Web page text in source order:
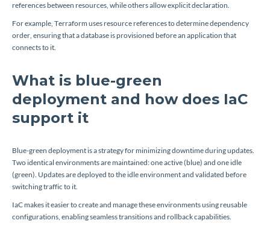
references between resources, while others allow explicit declaration.
For example, Terraform uses resource references to determine dependency
order, ensuring that a database is provisioned before an application that
connects to it.
What is blue-green
deployment and how does IaC
support it
Blue-green deployment is a strategy for minimizing downtime during updates.
Two identical environments are maintained: one active (blue) and one idle
(green). Updates are deployed to the idle environment and validated before
switching traffic to it.
IaC makes it easier to create and manage these environments using reusable
configurations, enabling seamless transitions and rollback capabilities.